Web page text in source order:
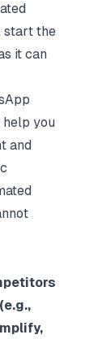
start the
it can
you
and
(e.g.,